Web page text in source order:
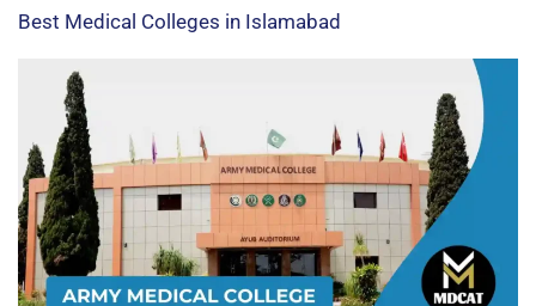
Best Medical Colleges in Islamabad